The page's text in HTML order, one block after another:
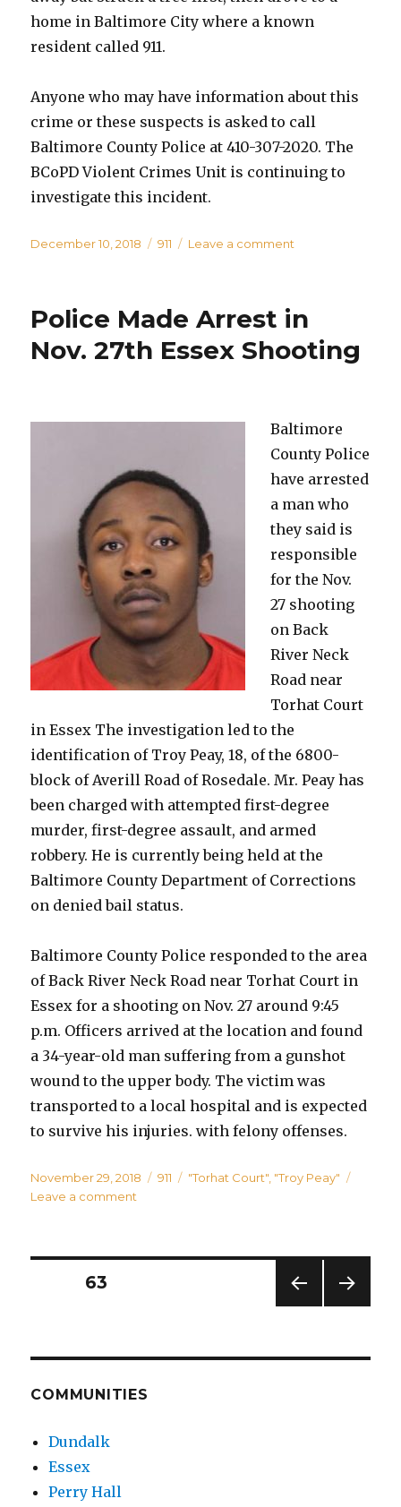
home in Baltimore City where a known
resident called 911.
Anyone who may have information about this
crime or these suspects is asked to call
Baltimore County Police at 410-307-2020. The
BCoPD Violent Crimes Unit is continuing to
investigate this incident.
Posted
December 10, 2018 Categories
911 Leave a comment
Service
Shot
During
Overlea
Police Made Arrest in
Nov. 27th Essex Shooting
Baltimore
County Police
have arrested
a man who
they said is
responsible
for the Nov.
27 shooting
on Back
River Neck
Road near
Torhat Court
in Essex The investigation led to the
identification of Troy Peay, 18, of the 6800-
block of Averill Road of Rosedale. Mr. Peay has
been charged with attempted first-degree
murder, first-degree assault, and armed
robbery. He is currently being held at the
Baltimore County Department of Corrections
on denied bail status.
Baltimore County Police responded to the area
of Back River Neck Road near Torhat Court in
Essex for a shooting on Nov. 27 around 9:45
p.m. Officers arrived at the location and found
a 34-year-old man suffering from a gunshot
wound to the upper body. The victim was
transported to a local hospital and is expected
to survive his injuries. with felony offenses.
Posted
on
November 29, 2018 Categories
911 Tags
"Torhat Court" "Troy Peay"
Leave a comment
Posts
E
63
COMMUNITIES
Dundalk
Essex
Perry Hall